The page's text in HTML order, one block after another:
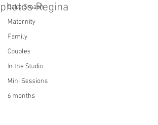
Cake Smash
Maternity
Family
Couples
In the Studio
Mini Sessions
6 months
photos Regina